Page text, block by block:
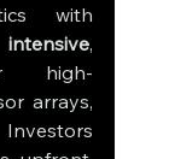
with
,
high-
arrays,